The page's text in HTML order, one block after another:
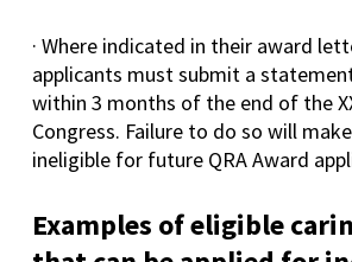
· Where indicated in their award
applicants must submit a
within 3 months of the end of the
Congress. Failure to do so will
ineligible for future QRA Award
Examples of eligible